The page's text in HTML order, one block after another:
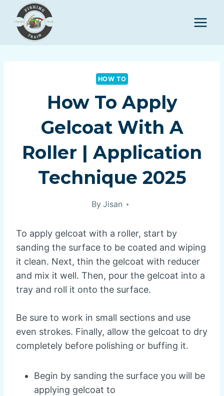
content
HOW TO
How To Apply
Gelcoat With A
Roller | Application
Technique 2025
By Jisan
To apply gelcoat with a roller, start by
sanding the surface to be coated and wiping
it clean. Next, thin the gelcoat with reducer
and mix it well. Then, pour the gelcoat into a
tray and roll it onto the surface.
Be sure to work in small sections and use
even strokes. Finally, allow the gelcoat to dry
completely before polishing or buffing it.
Begin by sanding the surface you will be
applying gelcoat to